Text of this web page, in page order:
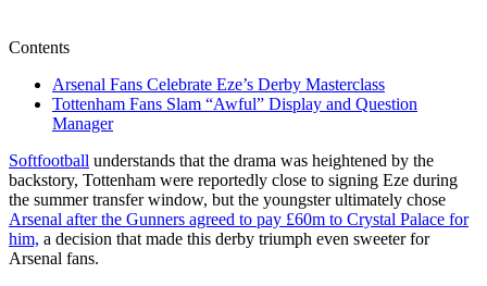
Contents
Arsenal Fans Celebrate Eze’s Derby Masterclass
Tottenham Fans Slam “Awful” Display and Question
Manager
Softfootball understands that the drama was heightened by the
backstory, Tottenham were reportedly close to signing Eze during
the summer transfer window, but the youngster ultimately chose
Arsenal after the Gunners agreed to pay £60m to Crystal Palace for
him, a decision that made this derby triumph even sweeter for
Arsenal fans.